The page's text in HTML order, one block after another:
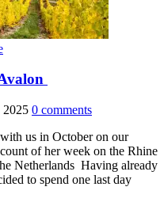
0 comments
us in October on our
of her week on the Rhine
Netherlands Having already
to spend one last day